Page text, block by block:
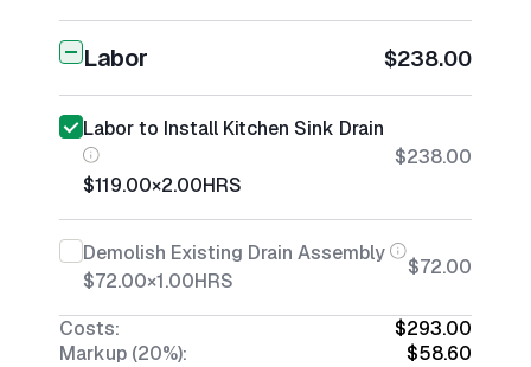
Labor $238.00
Labor to Install Kitchen Sink Drain
$119.00×2.00HRS
$238.00
Demolish Existing Drain Assembly
$72.00×1.00HRS
$72.00
Costs:
$293.00
Markup (20%):
$58.60